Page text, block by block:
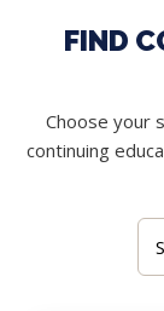
FIND
Choose your
continuing